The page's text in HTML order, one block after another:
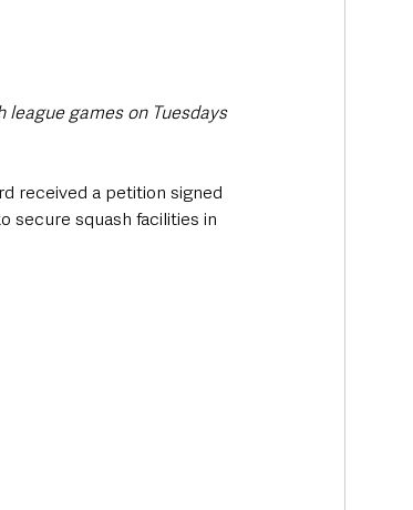
league games on Tuesdays
received a petition signed
secure squash facilities in